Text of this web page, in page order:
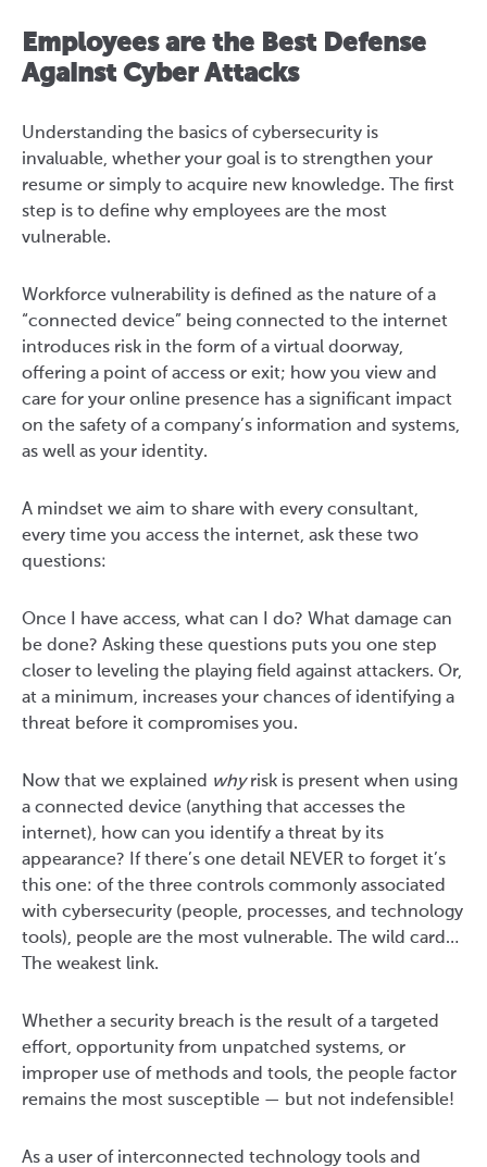
Employees are the Best Defense
Against Cyber Attacks
Understanding the basics of cybersecurity is
invaluable, whether your goal is to strengthen your
resume or simply to acquire new knowledge. The first
step is to define why employees are the most
vulnerable.
Workforce vulnerability is defined as the nature of a
“connected device” being connected to the internet
introduces risk in the form of a virtual doorway,
offering a point of access or exit; how you view and
care for your online presence has a significant impact
on the safety of a company’s information and systems,
as well as your identity.
A mindset we aim to share with every consultant,
every time you access the internet, ask these two
questions:
Once I have access, what can I do? What damage can
be done? Asking these questions puts you one step
closer to leveling the playing field against attackers. Or,
at a minimum, increases your chances of identifying a
threat before it compromises you.
Now that we explained whyrisk is present when using
a connected device (anything that accesses the
internet), how can you identify a threat by its
appearance? If there’s one detail NEVER to forget it’s
this one: of the three controls commonly associated
with cybersecurity (people, processes, and technology
tools), people are the most vulnerable. The wild card…
The weakest link.
Whether a security breach is the result of a targeted
effort, opportunity from unpatched systems, or
improper use of methods and tools, the people factor
remains the most susceptible — but not indefensible!
As a user of interconnected technology tools and